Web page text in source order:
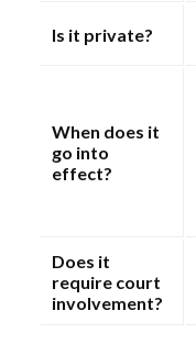
Is it private?
When does it
go into
effect?
Does it
require court
involvement?